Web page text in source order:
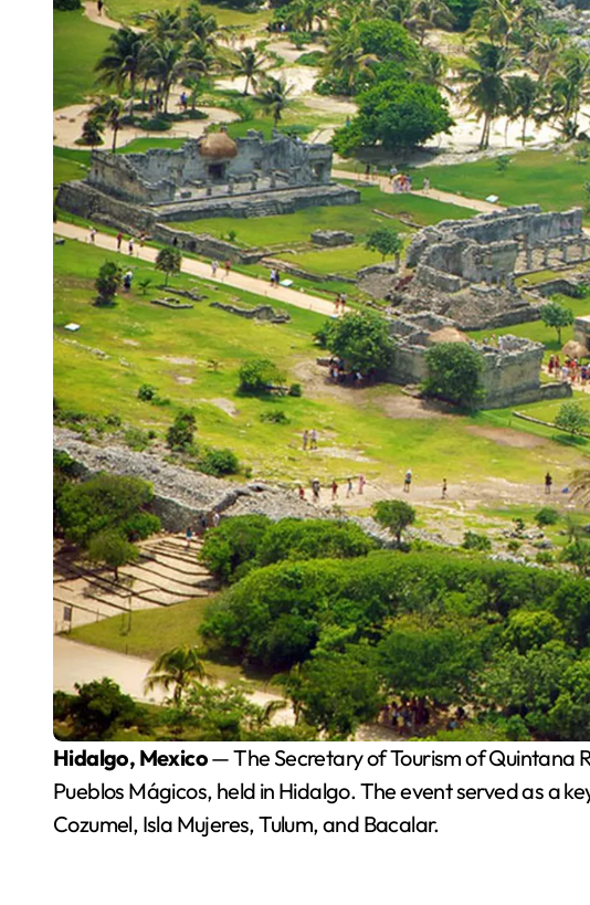
Hidalgo, Mexico— The Secretary of Tourism of Quintana
Pueblos Mágicos, held in Hidalgo. The event served as a
Cozumel, Isla Mujeres, Tulum, and Bacalar.